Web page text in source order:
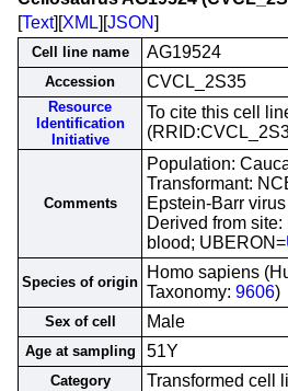
[Text][XML][JSON]
Cell line name AG19524
Accession CVCL_2S35
Resource
Identification
Initiative
To cite this cell
Comments
Population:
Transformant:
Epstein-Barr
Derived from site:
blood; UBERON=
Species of origin
Homo sapiens
Taxonomy: 9606)
Sex of cell Male
Age at sampling 51Y
Category Transformed cell